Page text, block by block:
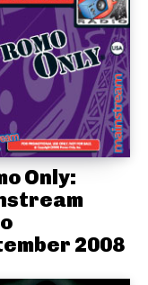
Only:
2008